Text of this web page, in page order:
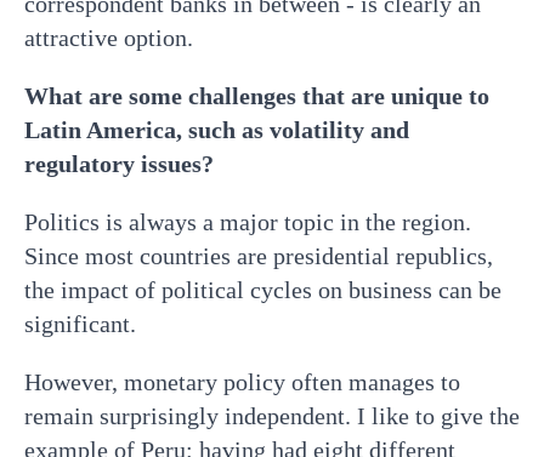
attractive option.
What are some challenges that are unique to
Latin America, such as volatility and
regulatory issues?
Politics is always a major topic in the region.
Since most countries are presidential republics,
the impact of political cycles on business can be
significant.
However, monetary policy often manages to
remain surprisingly independent. I like to give the
example of Peru: having had eight different